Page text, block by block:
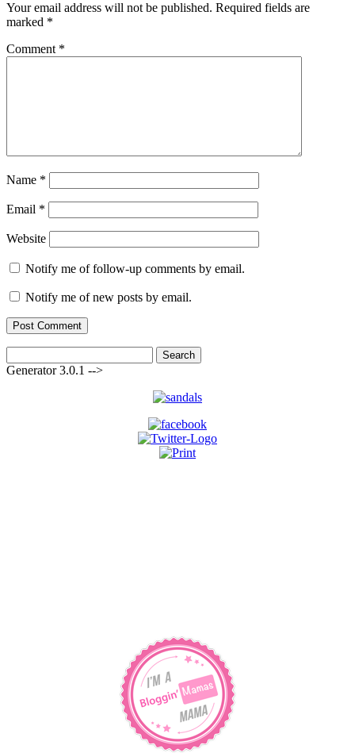
Your email address will not be published. Required fields are
marked *
Comment *
Name *
Email *
Website
Notify me of follow-up comments by email.
Notify me of new posts by email.
for:
Generator 3.0.1 -->